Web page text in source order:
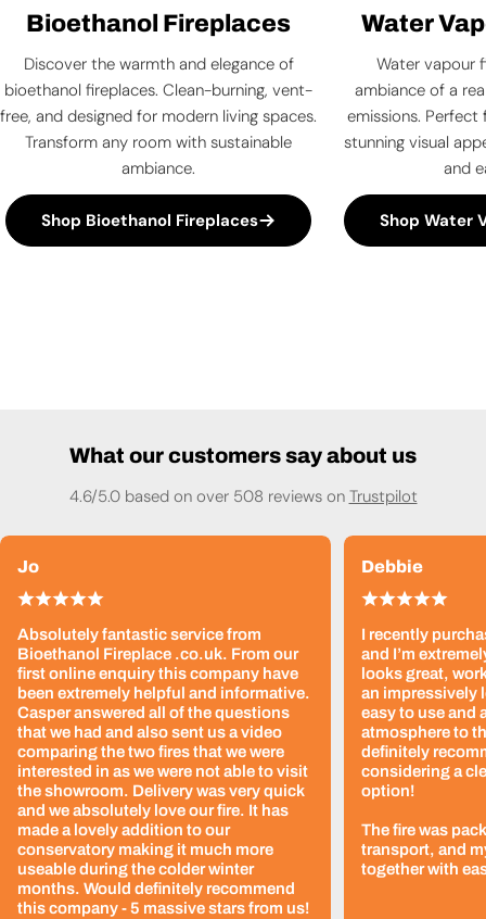
Bioethanol Fireplaces
Discover the warmth and elegance of
bioethanol fireplaces. Clean-burning, vent-
free, and designed for modern living spaces.
Transform any room with sustainable
ambiance.
Shop Bioethanol Fireplaces
Water
Water vapour
ambiance of a
emissions.
stunning visual
and
Shop Water
What our customers say about us
4.6/5.0 based on over 508 reviews on Trustpilot
Jo
Absolutely fantastic service from
Bioethanol Fireplace .co.uk. From our
first online enquiry this company have
been extremely helpful and informative.
Casper answered all of the questions
that we had and also sent us a video
comparing the two fires that we were
interested in as we were not able to visit
the showroom. Delivery was very quick
and we absolutely love our fire. It has
made a lovely addition to our
conservatory making it much more
useable during the colder winter
months. Would definitely recommend
this company - 5 massive stars from us!
Debbie
I recently
and I’m
looks great,
an impressively
easy to use and
atmosphere to
definitely
considering a
option!
The fire was
transport, and
together with